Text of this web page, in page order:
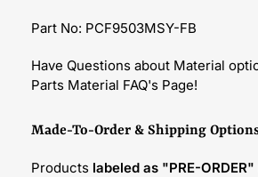
Part No: PCF9503MSY-FB
Have Questions about Material
Parts Material FAQ's Page!
Made-To-Order & Shipping
Products labeled as "PRE-ORDER"